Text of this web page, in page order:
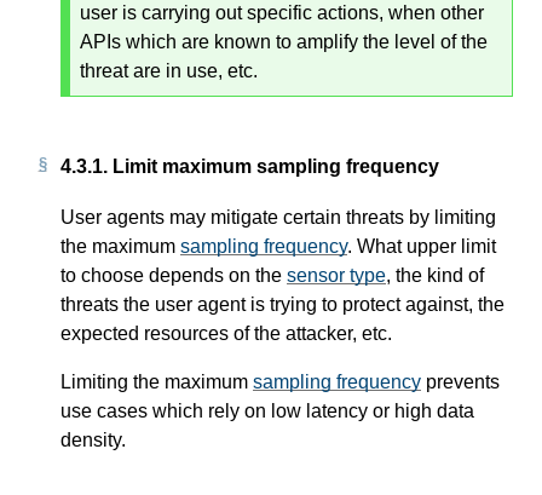
user is carrying out specific actions, when other
APIs which are known to amplify the level of the
threat are in use, etc.
4.3.1. Limit maximum sampling frequency
User agents may mitigate certain threats by limiting
the maximum sampling frequency. What upper limit
to choose depends on the sensor type, the kind of
threats the user agent is trying to protect against, the
expected resources of the attacker, etc.
Limiting the maximum sampling frequency prevents
use cases which rely on low latency or high data
density.